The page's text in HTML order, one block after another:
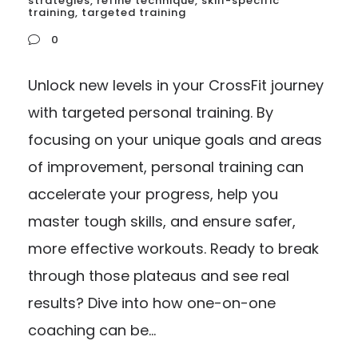
training, targeted training
0
Unlock new levels in your CrossFit journey
with targeted personal training. By
focusing on your unique goals and areas
of improvement, personal training can
accelerate your progress, help you
master tough skills, and ensure safer,
more effective workouts. Ready to break
through those plateaus and see real
results? Dive into how one-on-one
coaching can be...